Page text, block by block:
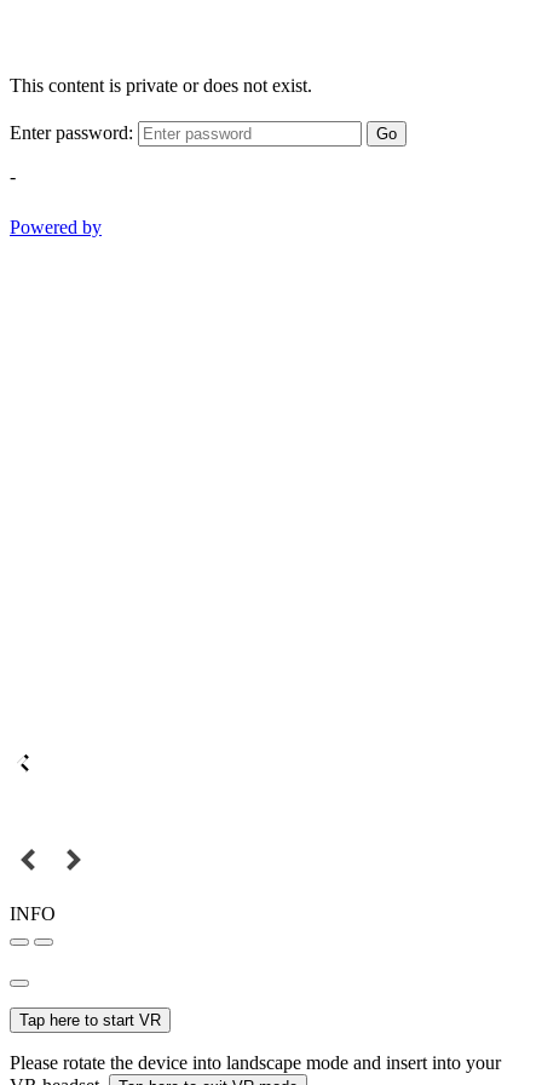
This content is private or does not exist.
Enter password: Go
-
Powered by
INFO
Tap here to start VR
Please rotate the device into landscape mode and insert into your